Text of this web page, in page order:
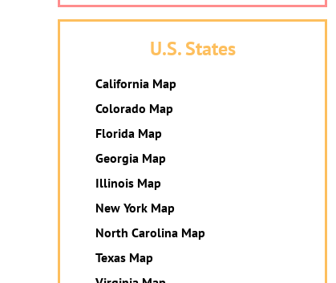
U.S. States
California Map
Colorado Map
Florida Map
Georgia Map
Illinois Map
New York Map
North Carolina Map
Texas Map